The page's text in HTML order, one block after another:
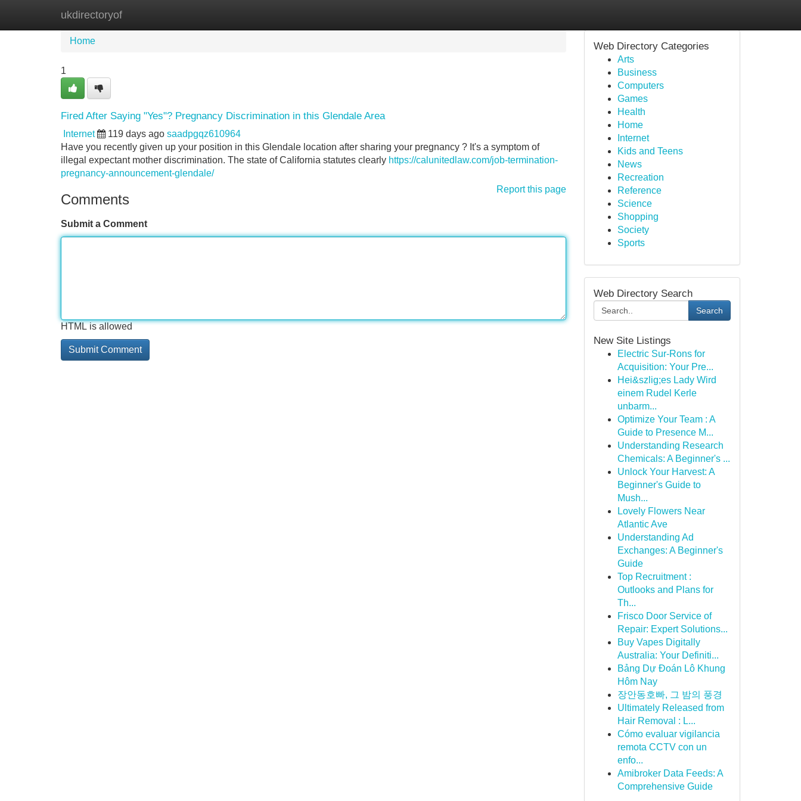
ukdirectoryof
Home
Home
1
Fired After Saying "Yes"? Pregnancy Discrimination in this Glendale Area
Internet 119 days ago saadpgqz610964
Have you recently given up your position in this Glendale location after sharing your pregnancy ? It's a symptom of
illegal expectant mother discrimination. The state of California statutes clearly https://calunitedlaw.com/job-termination-
pregnancy-announcement-glendale/
Report this page
Comments
Submit a Comment
HTML is allowed
Web Directory Categories
Arts
Business
Computers
Games
Health
Home
Internet
Kids and Teens
News
Recreation
Reference
Science
Shopping
Society
Sports
Web Directory Search
Search
New Site Listings
Electric Sur-Rons for
Acquisition: Your Pre...
Hei&szlig;es Lady Wird
einem Rudel Kerle
unbarm...
Optimize Your Team : A
Guide to Presence M...
Understanding Research
Chemicals: A Beginner's ...
Unlock Your Harvest: A
Beginner's Guide to
Mush...
Lovely Flowers Near
Atlantic Ave
Understanding Ad
Exchanges: A Beginner's
Guide
Top Recruitment :
Outlooks and Plans for
Th...
Frisco Door Service of
Repair: Expert Solutions...
Buy Vapes Digitally
Australia: Your Definiti...
Bảng Dự Đoán Lô Khung
Hôm Nay
장안동호빠, 그 밤의 풍경
Ultimately Released from
Hair Removal : L...
Cómo evaluar vigilancia
remota CCTV con un
enfo...
Amibroker Data Feeds: A
Comprehensive Guide